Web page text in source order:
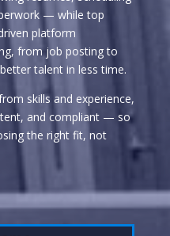
— while top
platform
from job posting to
talent in less time.
skills and experience,
and compliant — so
the right fit, not